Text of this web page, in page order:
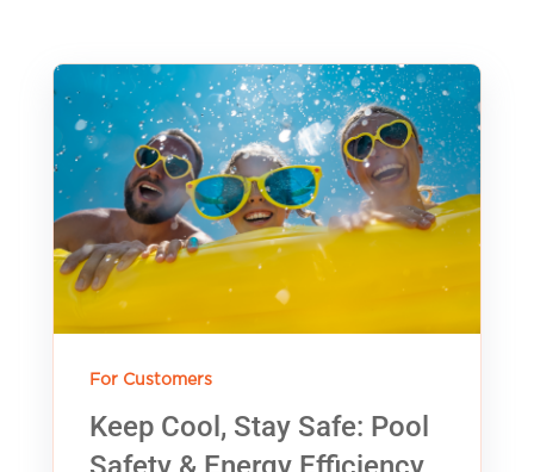
For Customers
Keep Cool, Stay Safe: Pool